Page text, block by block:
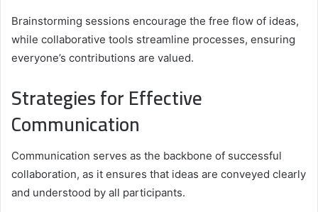
Brainstorming sessions encourage the free flow of ideas,
while collaborative tools streamline processes, ensuring
everyone’s contributions are valued.
Strategies for Effective
Communication
Communication serves as the backbone of successful
collaboration, as it ensures that ideas are conveyed clearly
and understood by all participants.